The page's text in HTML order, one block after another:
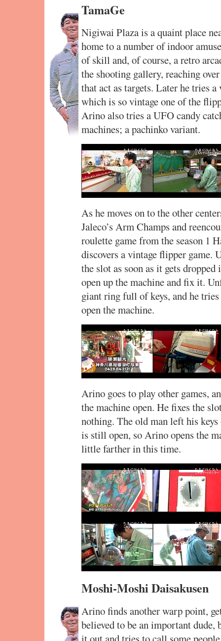
TamaGe
Nigiwai Plaza is a quaint place
home to a number of indoor
of skill and, of course, a retro
the shooting gallery, reaching
that act as targets. Later he tries
which is so vintage one of the
Arino also tries a UFO candy
machines; a pachinko variant.
As he moves on to the other
Jaleco’s Arm Champs and
roulette game from the season 1
discovers a vintage flipper game.
the slot as soon as it gets
open up the machine and fix it.
giant ring full of keys, and he
open the machine.
Arino goes to play other games,
the machine open. He fixes the
nothing. The old man left his
is still open, so Arino opens the
little farther in this time.
Moshi-Moshi Daisakusen
Arino finds another warp point,
believed to be an important